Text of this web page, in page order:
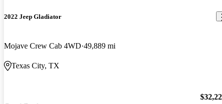
2022 Jeep Gladiator
Mojave Crew Cab 4WD 49,889 mi
Texas City, TX